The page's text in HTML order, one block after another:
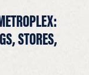
STORES,